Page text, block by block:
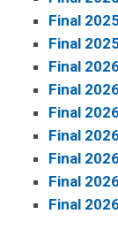
Final
Final
Final
Final
Final
Final
Final
Final
Final